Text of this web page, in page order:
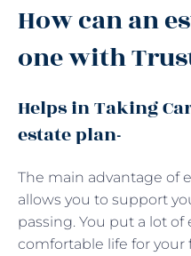
How can an
one with
Helps in Taking
estate plan-
The main advantage of
allows you to support
passing. You put a lot
comfortable life for your